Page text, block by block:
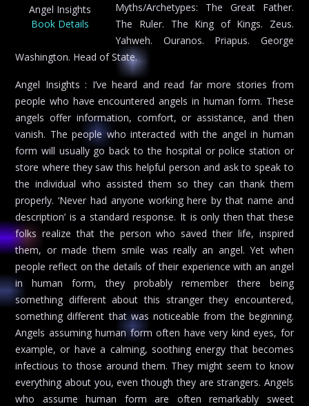
Angel Insights
Book Details
Myths/Archetypes: The Great Father.
The Ruler. The King of Kings. Zeus.
Yahweh. Ouranos. Priapus. George
Washington. Head of State.
Angel Insights : I’ve heard and read far more stories from
people who have encountered angels in human form. These
angels offer information, comfort, or assistance, and then
vanish. The people who interacted with the angel in human
form will usually go back to the hospital or police station or
store where they saw this helpful person and ask to speak to
the individual who assisted them so they can thank them
properly. ‘Never had anyone working here by that name and
description’ is a standard response. It is only then that these
folks realize that the person who saved their life, inspired
them, or made them smile was really an angel. Yet when
people reflect on the details of their experience with an angel
in human form, they probably remember there being
something different about this stranger they encountered,
something different that was noticeable from the beginning.
Angels assuming human form often have very kind eyes, for
example, or have a calming, soothing energy that becomes
infectious to those around them. They might seem to know
everything about you, even though they are strangers. Angels
who assume human form are often remarkably sweet